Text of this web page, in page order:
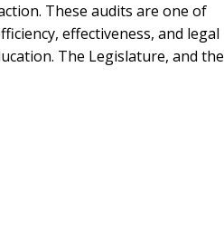
These audits are one of
effectiveness, and legal
The Legislature, and the